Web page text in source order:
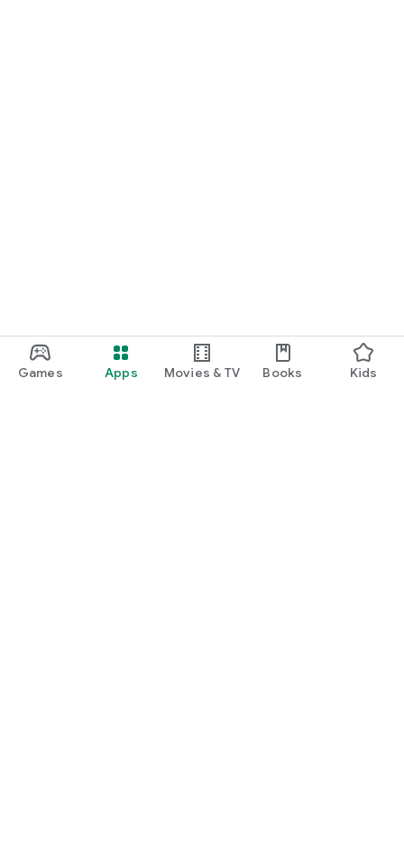
Games Apps Movies & TV Books Kids